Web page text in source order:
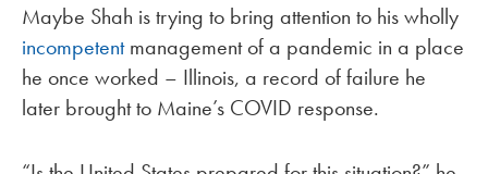
Maybe Shah is trying to bring attention to his wholly
incompetentmanagement of a pandemic in a place
he once worked – Illinois, a record of failure he
later brought to Maine’s COVID response.